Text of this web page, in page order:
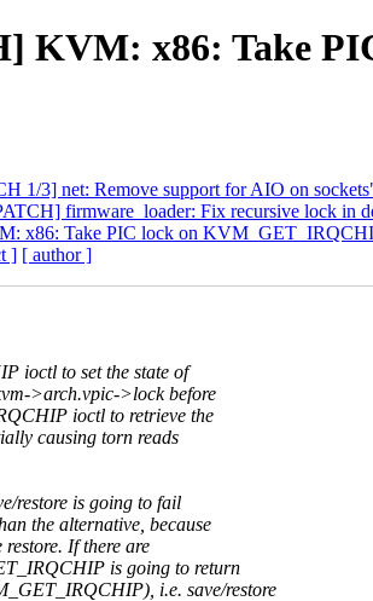
KVM: x86: Take
1/3] net: Remove support for AIO on
firmware_loader: Fix recursive lock in
x86: Take PIC lock on
] [ author ]
ioctl to set the state of
>arch.vpic->lock before
ioctl to retrieve the
causing torn reads
restore is going to fail
the alternative, because
If there are
is going to return
i.e. save/restore